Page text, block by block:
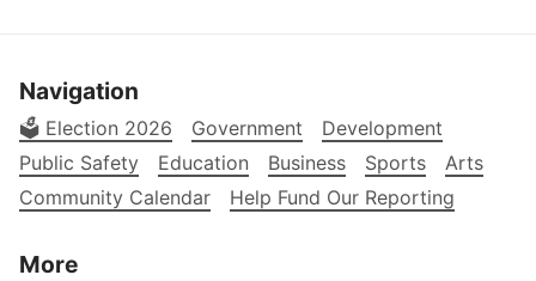
Navigation
🗳️ Election 2026 Government
Development
Public Safety
Education Business Sports
Arts
Community Calendar
Help Fund Our Reporting
More